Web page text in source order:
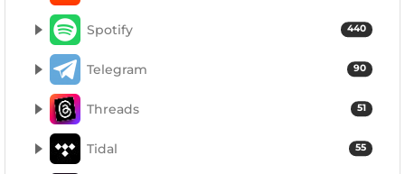
440
Spotify
90
Telegram
51
Threads
55
Tidal